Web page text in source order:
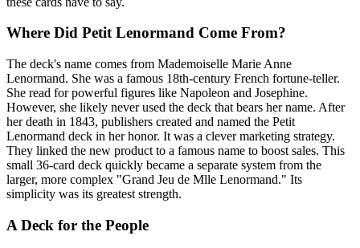
Where Did Petit Lenormand Come From?
The deck's name comes from Mademoiselle Marie Anne
Lenormand. She was a famous 18th-century French fortune-teller.
She read for powerful figures like Napoleon and Josephine.
However, she likely never used the deck that bears her name. After
her death in 1843, publishers created and named the Petit
Lenormand deck in her honor. It was a clever marketing strategy.
They linked the new product to a famous name to boost sales. This
small 36-card deck quickly became a separate system from the
larger, more complex "Grand Jeu de Mlle Lenormand." Its
simplicity was its greatest strength.
A Deck for the People